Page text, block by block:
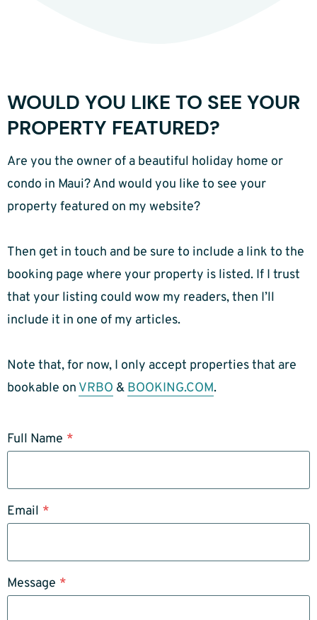
WOULD YOU LIKE TO SEE YOUR
PROPERTY FEATURED?
Are you the owner of a beautiful holiday home or
condo in Maui? And would you like to see your
property featured on my website?
Then get in touch and be sure to include a link to the
booking page where your property is listed. If I trust
that your listing could wow my readers, then I’ll
include it in one of my articles.
Note that, for now, I only accept properties that are
bookable on VRBO & BOOKING.COM.
Full Name *
Email *
Message *